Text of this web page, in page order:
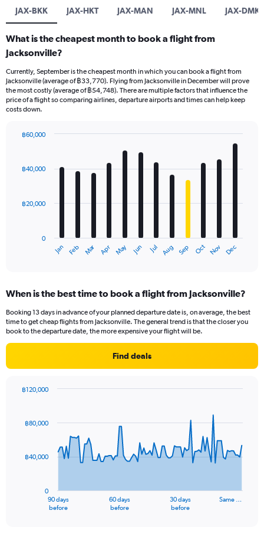
JAX-BKK JAX-HKT JAX-MAN JAX-MNL JAX-DMK
What is the cheapest month to book a flight from
Jacksonville?
Currently, September is the cheapest month in which you can book a flight from
Jacksonville (average of ฿33,770). Flying from Jacksonville in December will prove
the most costly (average of ฿54,748). There are multiple factors that influence the
price of a flight so comparing airlines, departure airports and times can help keep
costs down.
with
12
The
Range:
12
categories.
The
chart
axis
Range:
60000.
Jan Feb Mar Apr May Jun Jul Aug Sep Oct Nov Dec
0
฿20,000
฿40,000
฿60,000
When is the best time to book a flight from Jacksonville?
Booking 13 days in advance of your planned departure date is, on average, the best
time to get cheap flights from Jacksonville. The general trend is that the closer you
book to the departure date, the more expensive your flight will be.
Find deals
data
The
90 days
before
60 days
before
30 days
before
Same …
0
฿40,000
฿80,000
฿120,000